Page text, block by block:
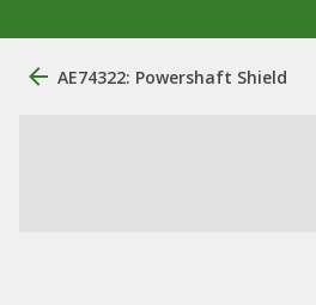
AE74322: Powershaft Shield